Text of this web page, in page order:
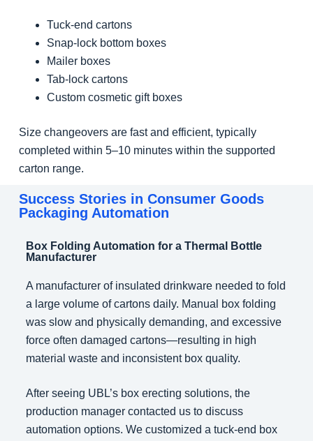
Tuck-end cartons
Snap-lock bottom boxes
Mailer boxes
Tab-lock cartons
Custom cosmetic gift boxes
Size changeovers are fast and efficient, typically
completed within 5–10 minutes within the supported
carton range.
Success Stories in Consumer Goods
Packaging Automation
Box Folding Automation for a Thermal Bottle
Manufacturer
A manufacturer of insulated drinkware needed to fold
a large volume of cartons daily. Manual box folding
was slow and physically demanding, and excessive
force often damaged cartons—resulting in high
material waste and inconsistent box quality.
After seeing UBL’s box erecting solutions, the
production manager contacted us to discuss
automation options. We customized a tuck-end box